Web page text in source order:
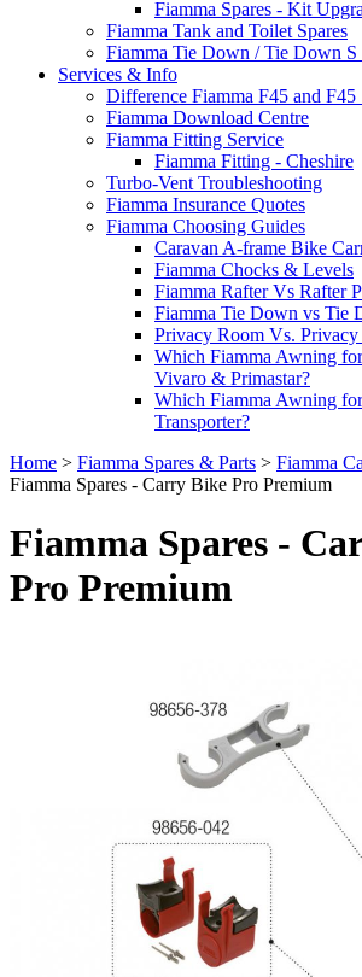
Fiamma Spares - Kit
Fiamma Tank and Toilet Spares
Fiamma Tie Down / Tie Down S
Services & Info
Difference Fiamma F45 and F45
Fiamma Download Centre
Fiamma Fitting Service
Fiamma Fitting - Cheshire
Turbo-Vent Troubleshooting
Fiamma Insurance Quotes
Fiamma Choosing Guides
Caravan A-frame Bike
Fiamma Chocks & Levels
Fiamma Rafter Vs Rafter
Fiamma Tie Down vs Tie
Privacy Room Vs.
Which Fiamma Awning
Vivaro & Primastar?
Which Fiamma Awning
Transporter?
Home > Fiamma Spares & Parts > Fiamma
Fiamma Spares - Carry Bike Pro Premium
Fiamma Spares -
Pro Premium